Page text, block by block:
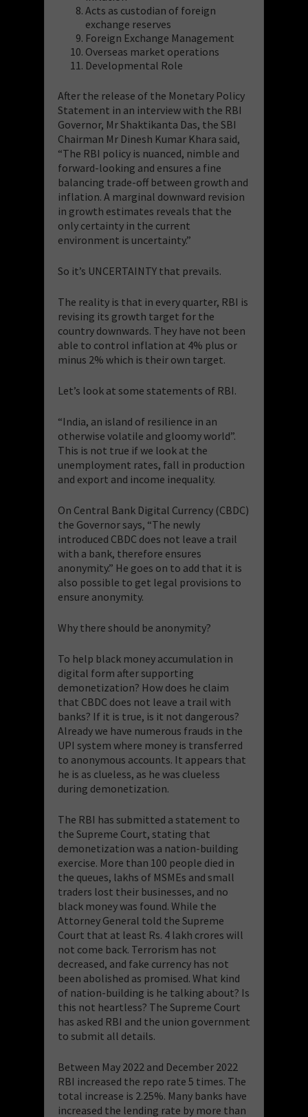
Acts as custodian of foreign
exchange reserves
Foreign Exchange Management
Overseas market operations
Developmental Role
After the release of the Monetary Policy
Statement in an interview with the RBI
Governor, Mr Shaktikanta Das, the SBI
Chairman Mr Dinesh Kumar Khara said,
“The RBI policy is nuanced, nimble and
forward-looking and ensures a fine
balancing trade-off between growth and
inflation. A marginal downward revision
in growth estimates reveals that the
only certainty in the current
environment is uncertainty.”
So it’s UNCERTAINTY that prevails.
The reality is that in every quarter, RBI is
revising its growth target for the
country downwards. They have not been
able to control inflation at 4% plus or
minus 2% which is their own target.
Let’s look at some statements of RBI.
“India, an island of resilience in an
otherwise volatile and gloomy world”.
This is not true if we look at the
unemployment rates, fall in production
and export and income inequality.
On Central Bank Digital Currency (CBDC)
the Governor says, “The newly
introduced CBDC does not leave a trail
with a bank, therefore ensures
anonymity.” He goes on to add that it is
also possible to get legal provisions to
ensure anonymity.
Why there should be anonymity?
To help black money accumulation in
digital form after supporting
demonetization? How does he claim
that CBDC does not leave a trail with
banks? If it is true, is it not dangerous?
Already we have numerous frauds in the
UPI system where money is transferred
to anonymous accounts. It appears that
he is as clueless, as he was clueless
during demonetization.
The RBI has submitted a statement to
the Supreme Court, stating that
demonetization was a nation-building
exercise. More than 100 people died in
the queues, lakhs of MSMEs and small
traders lost their businesses, and no
black money was found. While the
Attorney General told the Supreme
Court that at least Rs. 4 lakh crores will
not come back. Terrorism has not
decreased, and fake currency has not
been abolished as promised. What kind
of nation-building is he talking about? Is
this not heartless? The Supreme Court
has asked RBI and the union government
to submit all details.
Between May 2022 and December 2022
RBI increased the repo rate 5 times. The
total increase is 2.25%. Many banks have
increased the lending rate by more than